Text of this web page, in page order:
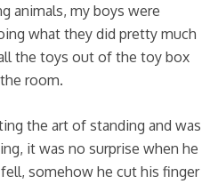
animals, my boys were
what they did pretty much
the toys out of the toy box
room.
the art of standing and was
it was no surprise when he
somehow he cut his finger